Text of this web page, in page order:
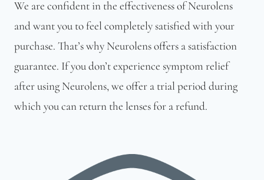
We are confident in the effectiveness of Neurolens
and want you to feel completely satisfied with your
purchase. That’s why Neurolens offers a satisfaction
guarantee. If you don’t experience symptom relief
after using Neurolens, we offer a trial period during
which you can return the lenses for a refund.